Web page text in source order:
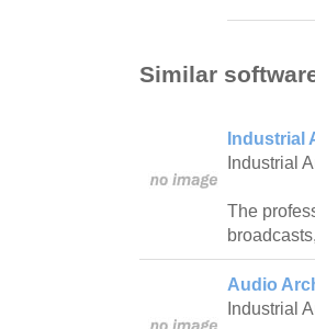
Similar
Industrial
Industrial
The
Audio
Industrial